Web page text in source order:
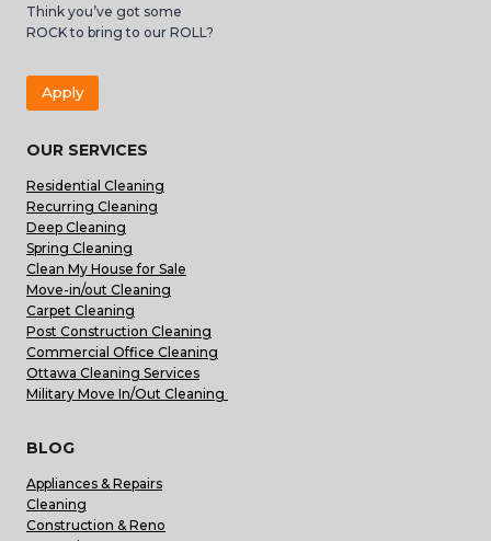
Think you’ve got some
ROCK to bring to our ROLL?
Apply
OUR SERVICES
Residential Cleaning
Recurring Cleaning
Deep Cleaning
Spring Cleaning
Clean My House for Sale
Move-in/out Cleaning
Carpet Cleaning
Post Construction Cleaning
Commercial Office Cleaning
Ottawa Cleaning Services
Military Move In/Out Cleaning
BLOG
Appliances & Repairs
Cleaning
Construction & Reno